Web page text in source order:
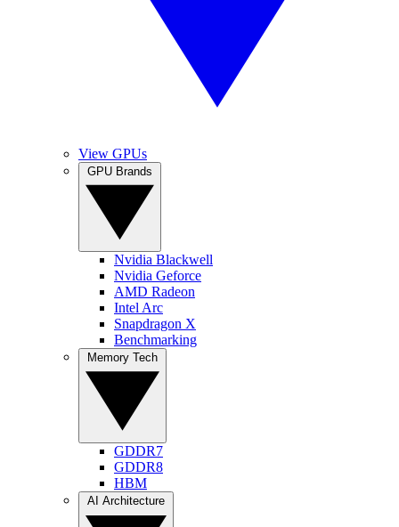
View GPUs
Nvidia Blackwell
Nvidia Geforce
AMD Radeon
Intel Arc
Snapdragon X
Benchmarking
GDDR7
GDDR8
HBM